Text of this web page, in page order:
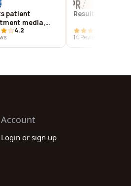
patient
media,
4.2
Results public
14 Reviews
Account
Login or sign up